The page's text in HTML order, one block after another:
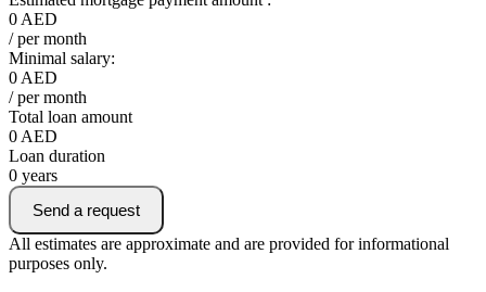
0 AED
/ per month
Minimal salary:
0 AED
/ per month
Total loan amount
0 AED
Loan duration
0 years
Send a request
All estimates are approximate and are provided for informational
purposes only.